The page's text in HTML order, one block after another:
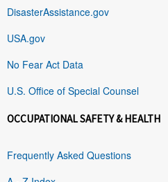
DisasterAssistance.gov
USA.gov
No Fear Act Data
U.S. Office of Special Counsel
OCCUPATIONAL SAFETY & HEALTH
Frequently Asked Questions